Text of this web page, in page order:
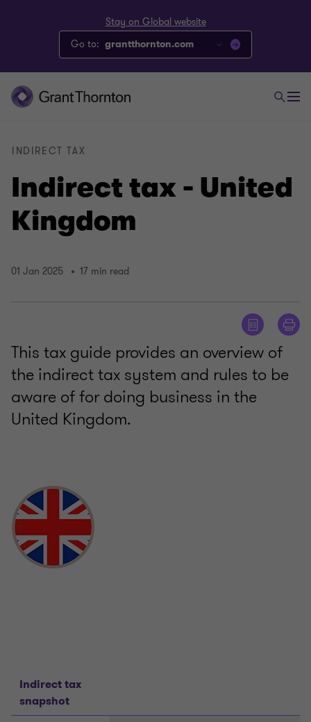
Stay on Global website
Go to: grantthornton.com
Indirect tax - United
Kingdom
INDIRECT TAX
01 Jan 2025 17 min read
This tax guide provides an overview of
the indirect tax system and rules to be
aware of for doing business in the
United Kingdom.
Indirect tax
snapshot